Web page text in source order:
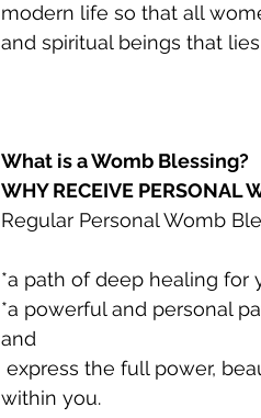
modern life so that all
and spiritual beings that
What is a Womb Blessing?
WHY RECEIVE PERSONAL
Regular Personal Womb
*a path of deep healing for
*a powerful and personal
and
within you.